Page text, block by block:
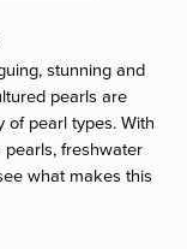
stunning and
pearls are
of pearl types. With
pearls, freshwater
what makes this